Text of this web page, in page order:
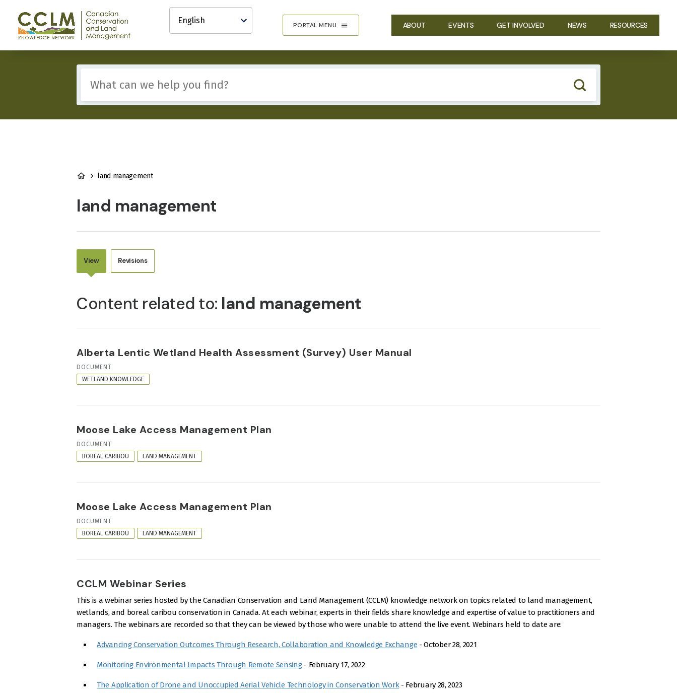
content
Canadian
Conservation
and
Select
your
language
PORTAL MENU ABOUT EVENTS GET INVOLVED NEWS RESOURCES
any
these
BREADCRUMB
land management
land management
PRIMARY
TABS
View Revisions
Content related to: land management
Alberta Lentic Wetland Health Assessment (Survey) User Manual
RESOURCE
FORMAT
DOCUMENT
WETLAND KNOWLEDGE
Moose Lake Access Management Plan
RESOURCE
FORMAT
DOCUMENT
BOREAL CARIBOU
LAND MANAGEMENT
Moose Lake Access Management Plan
RESOURCE
FORMAT
DOCUMENT
BOREAL CARIBOU
LAND MANAGEMENT
CCLM Webinar Series
This is a webinar series hosted by the Canadian Conservation and Land Management (CCLM) knowledge network on topics related to land management,
wetlands, and boreal caribou conservation in Canada. At each webinar, experts in their fields share knowledge and expertise of value to practitioners and
managers. The webinars are recorded so that they can be viewed by those who were unable to attend the live event. Webinars held to date are:
Advancing Conservation Outcomes Through Research, Collaboration and Knowledge Exchange- October 28, 2021
Monitoring Environmental Impacts Through Remote Sensing- February 17, 2022
The Application of Drone and Unoccupied Aerial Vehicle Technology in Conservation Work- February 28, 2023